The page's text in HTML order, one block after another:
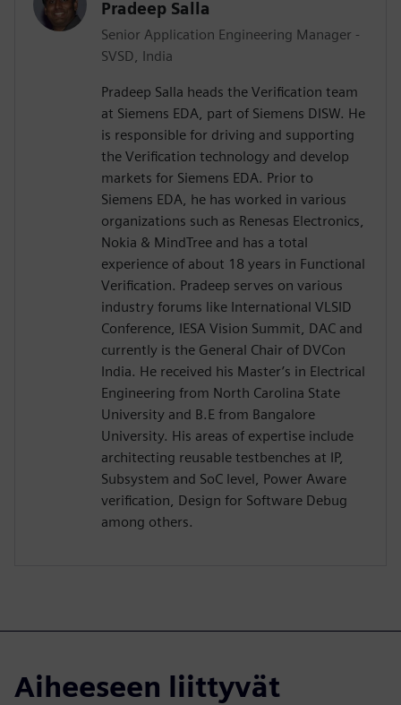
Pradeep Salla
Senior Application Engineering Manager -
SVSD, India
Pradeep Salla heads the Verification team
at Siemens EDA, part of Siemens DISW. He
is responsible for driving and supporting
the Verification technology and develop
markets for Siemens EDA. Prior to
Siemens EDA, he has worked in various
organizations such as Renesas Electronics,
Nokia & MindTree and has a total
experience of about 18 years in Functional
Verification. Pradeep serves on various
industry forums like International VLSID
Conference, IESA Vision Summit, DAC and
currently is the General Chair of DVCon
India. He received his Master’s in Electrical
Engineering from North Carolina State
University and B.E from Bangalore
University. His areas of expertise include
architecting reusable testbenches at IP,
Subsystem and SoC level, Power Aware
verification, Design for Software Debug
among others.
Aiheeseen liittyvät